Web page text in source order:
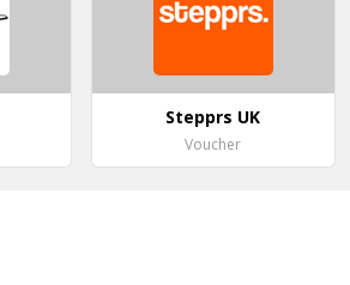
Stepprs UK
Voucher